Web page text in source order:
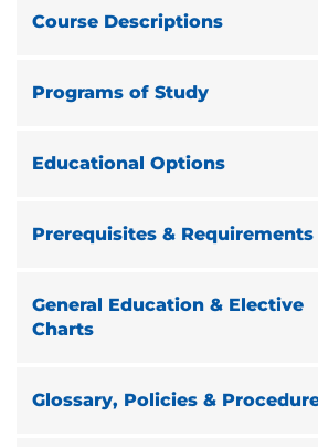
Course Descriptions
Programs of Study
Educational Options
Prerequisites & Requirements
General Education & Elective
Charts
Glossary, Policies &